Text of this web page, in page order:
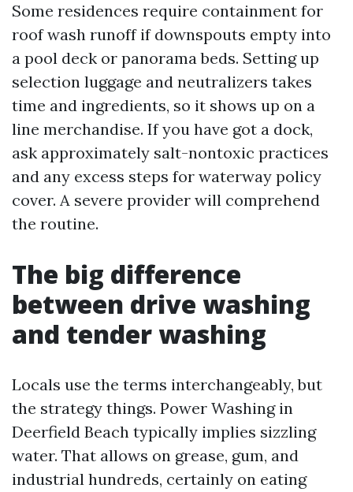
Some residences require containment for
roof wash runoff if downspouts empty into
a pool deck or panorama beds. Setting up
selection luggage and neutralizers takes
time and ingredients, so it shows up on a
line merchandise. If you have got a dock,
ask approximately salt-nontoxic practices
and any excess steps for waterway policy
cover. A severe provider will comprehend
the routine.
The big difference
between drive washing
and tender washing
Locals use the terms interchangeably, but
the strategy things. Power Washing in
Deerfield Beach typically implies sizzling
water. That allows on grease, gum, and
industrial hundreds, certainly on eating